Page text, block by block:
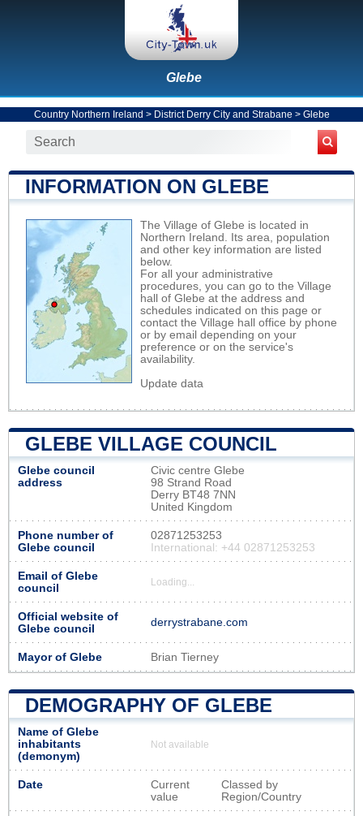
Glebe
Country Northern Ireland > District Derry City and Strabane > Glebe
INFORMATION ON GLEBE
The Village of Glebe is located in
Northern Ireland. Its area, population
and other key information are listed
below.
For all your administrative
procedures, you can go to the Village
hall of Glebe at the address and
schedules indicated on this page or
contact the Village hall office by phone
or by email depending on your
preference or on the service's
availability.
Update data
GLEBE VILLAGE COUNCIL
Glebe council
address
Civic centre Glebe
98 Strand Road
Derry BT48 7NN
United Kingdom
Phone number of
Glebe council
02871253253
International: +44 02871253253
Email of Glebe
council
Loading...
Official website of
Glebe council
derrystrabane.com
Mayor of Glebe Brian Tierney
DEMOGRAPHY OF GLEBE
Name of Glebe
inhabitants
(demonym)
Not available
Date
Current
value
Classed by
Region/Country